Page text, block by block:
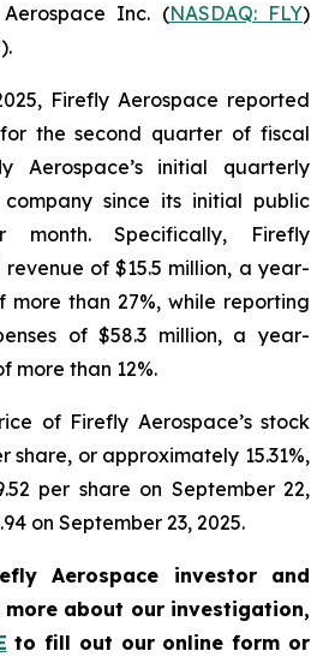
Inc. (NASDAQ: FLY)
Firefly Aerospace reported
the second quarter of fiscal
Aerospace’s initial quarterly
since its initial public
Specifically, Firefly
of $15.5 million, a year-
than 27%, while reporting
of $58.3 million, a year-
more than 12%.
of Firefly Aerospace’s stock
share, or approximately 15.31%,
per share on September 22,
on September 23, 2025.
Aerospace investor and
about our investigation,
to fill out our online form or